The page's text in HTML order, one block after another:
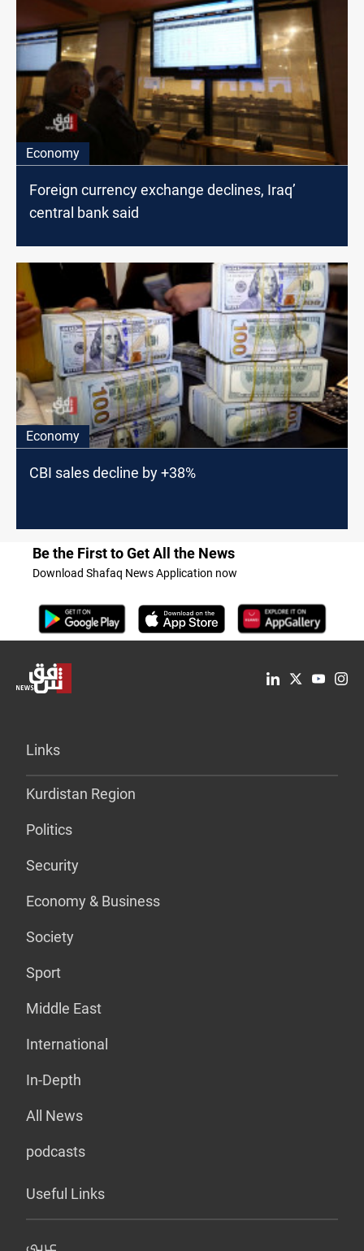
Economy
Foreign currency exchange declines, Iraq’
central bank said
Economy
CBI sales decline by +38%
Be the First to Get All the News
Download Shafaq News Application now
Links
Kurdistan Region
Politics
Security
Economy & Business
Society
Sport
Middle East
International
In-Depth
All News
podcasts
Useful Links